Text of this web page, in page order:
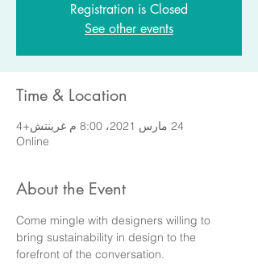
Registration is Closed
See other events
Time & Location
24 مارس 2021، 8:00 م غرينتش+4
Online
About the Event
Come mingle with designers willing to
bring sustainability in design to the
forefront of the conversation.